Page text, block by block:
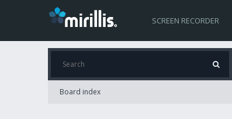
SCREEN RECORDER
Board index